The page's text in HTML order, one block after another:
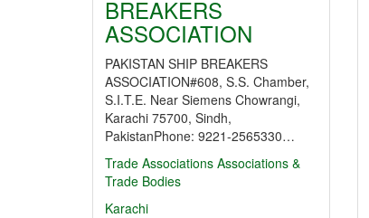
BREAKERS
ASSOCIATION
PAKISTAN SHIP BREAKERS
ASSOCIATION#608, S.S. Chamber,
S.I.T.E. Near Siemens Chowrangi,
Karachi 75700, Sindh,
PakistanPhone: 9221-2565330…
Trade Associations Associations &
Trade Bodies
Karachi